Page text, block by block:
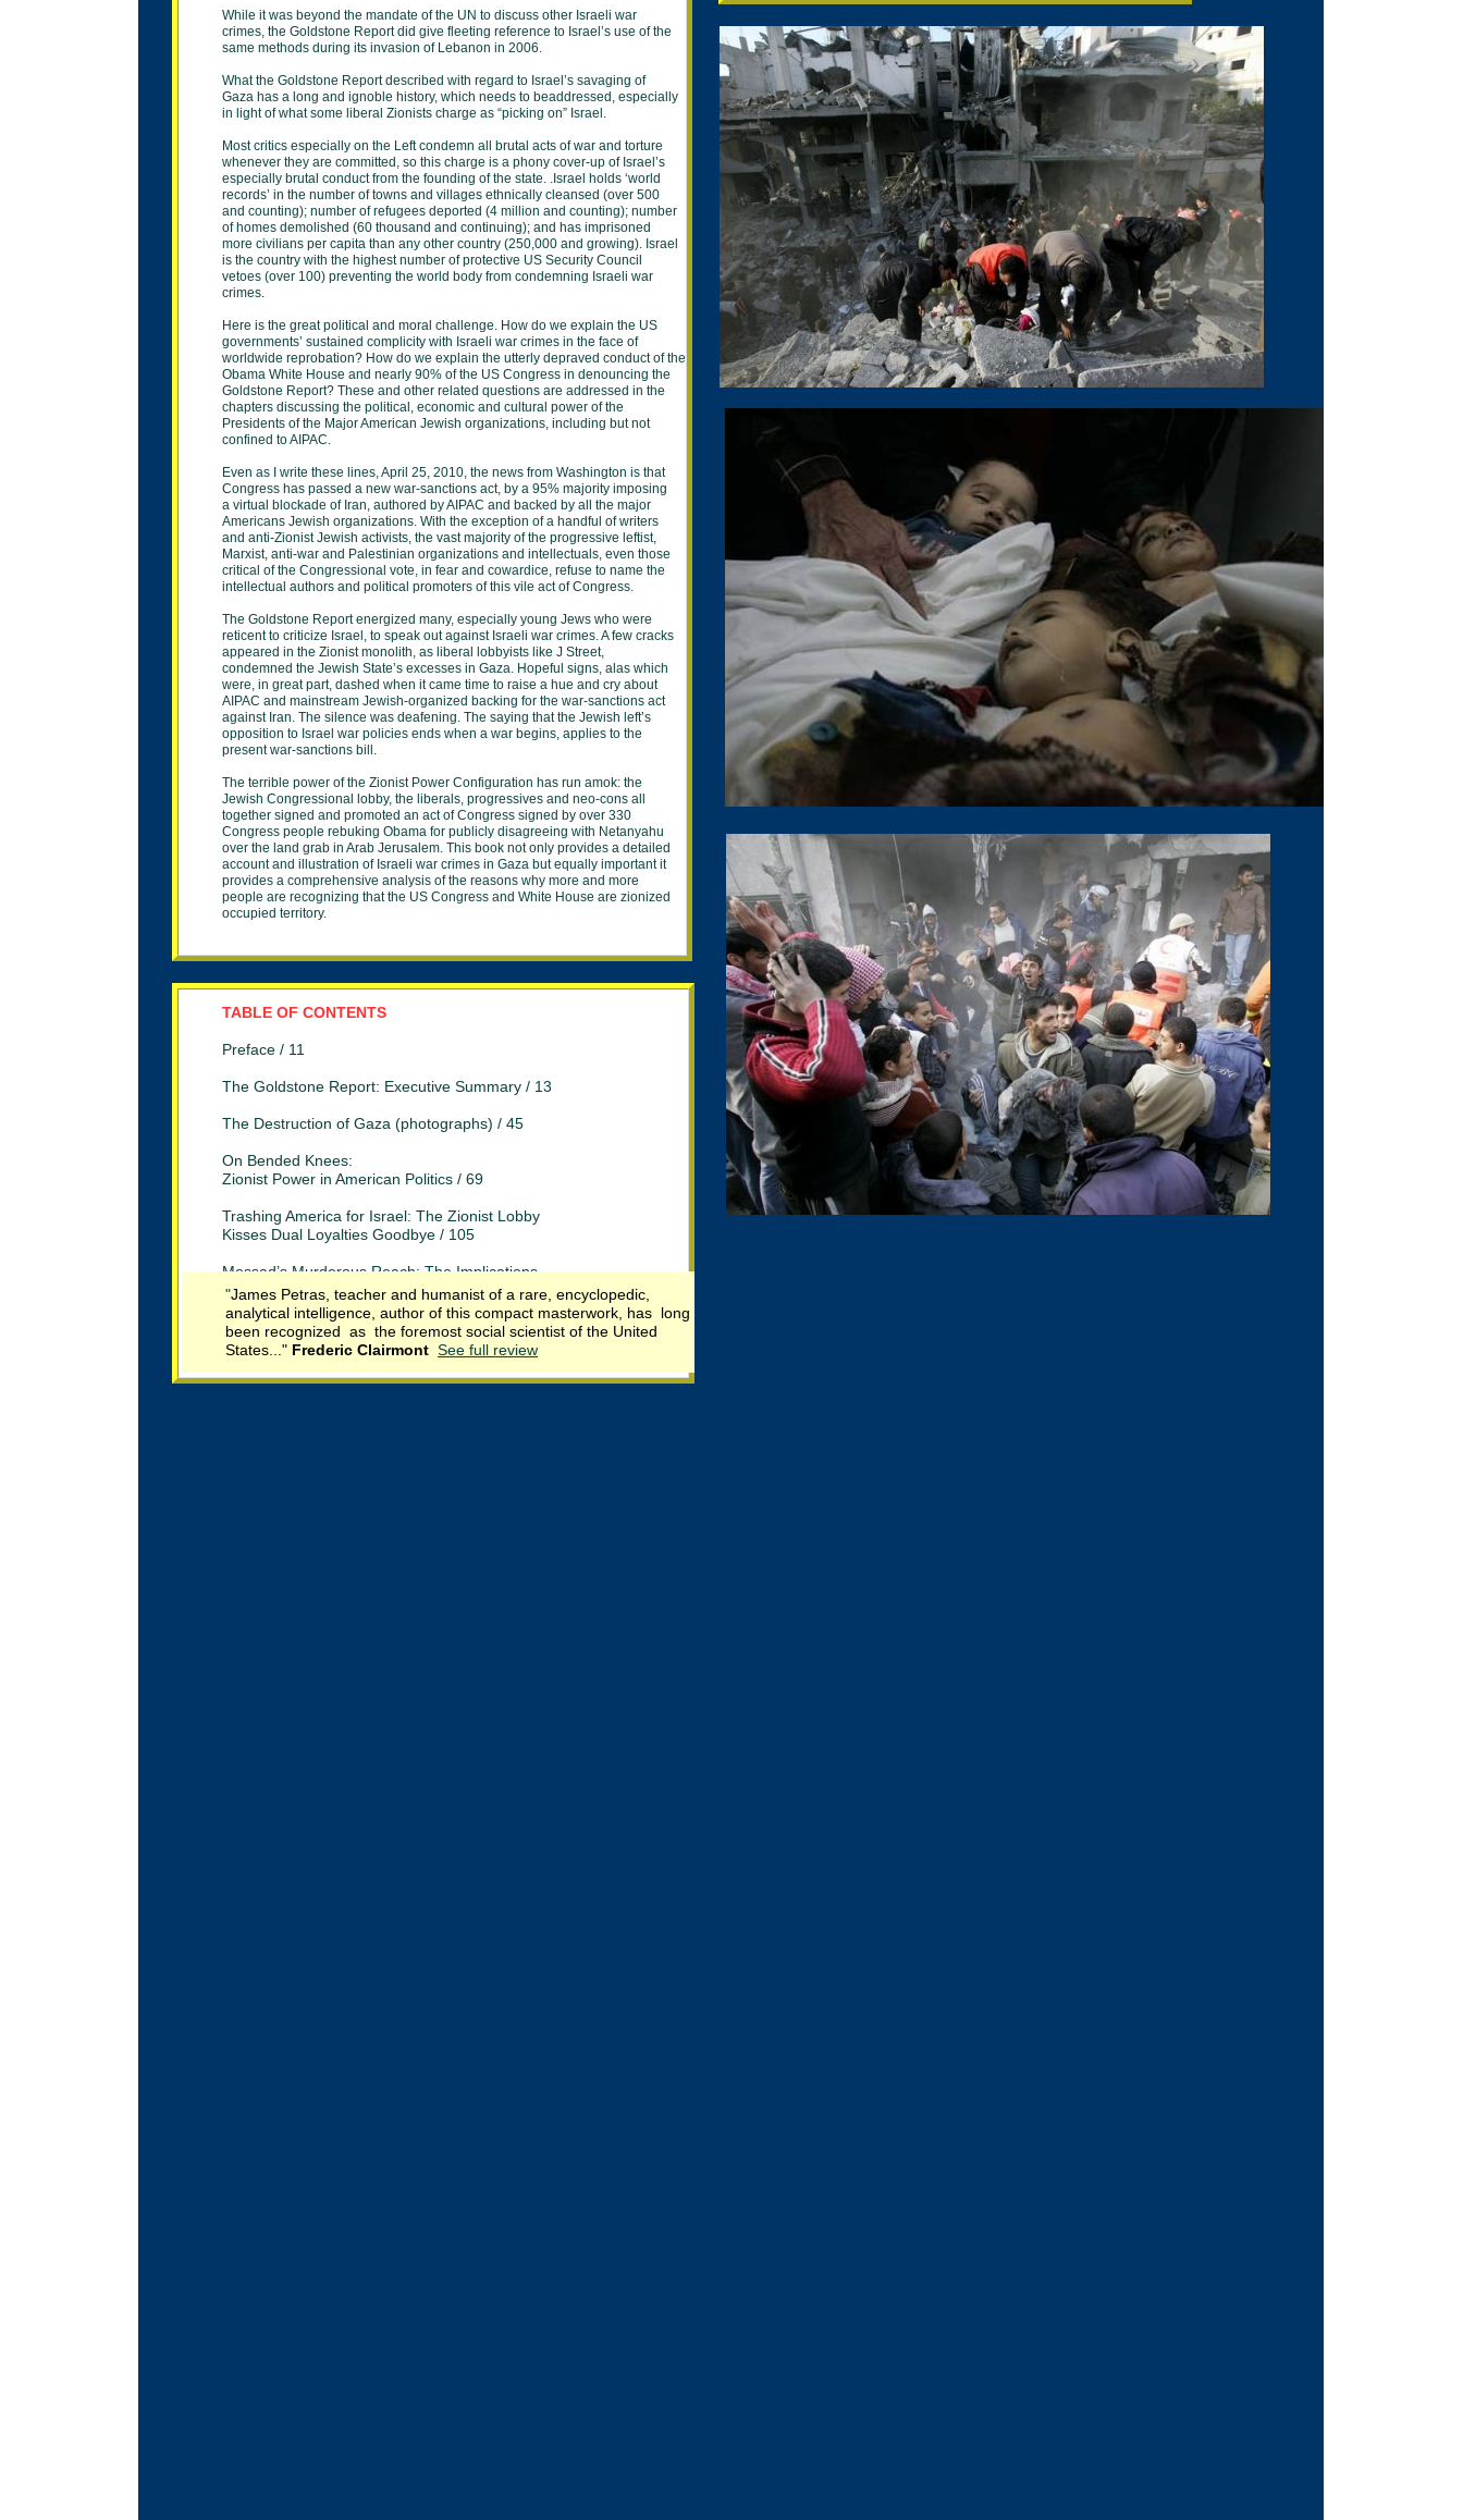
While it was beyond the mandate of the UN to discuss other Israeli war
crimes, the Goldstone Report did give fleeting reference to Israel’s use of the
same methods during its invasion of Lebanon in 2006.
What the Goldstone Report described with regard to Israel’s savaging of
Gaza has a long and ignoble history, which needs to beaddressed, especially
in lightof what some liberal Zionists charge as “picking on” Israel.
Most critics especially on the Left condemn all brutal acts of war and torture
whenever they are committed, so this charge is a phony cover-up of Israel’s
especially brutal conduct from the founding of the state. .Israel holds ‘world
records’ in the number of towns and villages ethnically cleansed (over 500
and counting); number of refugees deported (4 million and counting); number
of homes demolished (60 thousand and continuing); and has imprisoned
more civilians per capita than any other country (250,000 and growing). Israel
is the country with the highest number of protective US Security Council
vetoes (over 100) preventing the world body from condemning Israeli war
crimes.
Here is the great political and moral challenge. How do we explain the US
governments’ sustained complicity with Israeli war crimes in the face of
worldwide reprobation? How do we explain the utterly depraved conduct of the
Obama White House and nearly 90% of the US Congress in denouncing the
Goldstone Report? These and other related questions are addressed in the
chapters discussing the political, economic and cultural power of the
Presidents of the Major American Jewish organizations, including but not
confined to AIPAC.
Even as I write these lines, April 25, 2010, the news from Washington is that
Congress has passed a new war-sanctions act, by a 95% majority imposing
a virtual blockade of Iran, authored by AIPAC and backed by all the major
Americans Jewish organizations. With the exception of a handful of writers
and anti-Zionist Jewish activists, the vast majority of the progressive leftist,
Marxist, anti-war and Palestinian organizations and intellectuals, even those
critical ofthe Congressional vote, in fear and cowardice, refuse to name the
intellectual authors and political promoters of this vile act of Congress.
The Goldstone Report energized many, especially young Jews who were
reticent to criticize Israel, to speak out against Israeli war crimes. A few cracks
appeared in the Zionist monolith, as liberal lobbyists like J Street,
condemned the Jewish State’s excesses in Gaza. Hopeful signs, alas which
were, in greatpart, dashed when it came time to raise a hue and cry about
AIPAC and mainstream Jewish-organized backing for the war-sanctions act
against Iran. The silence was deafening. The saying that the Jewish left’s
opposition to Israel war policies ends when a war begins, applies to the
present war-sanctions bill.
The terrible power of the Zionist Power Configuration has run amok: the
Jewish Congressional lobby, the liberals, progressives and neo-cons all
together signed and promoted an act of Congress signed by over 330
Congress people rebuking Obama for publicly disagreeing with Netanyahu
over the land grab in Arab Jerusalem. This book not only provides a detailed
account and illustration of Israeli war crimes in Gaza but equally important it
provides a comprehensive analysis of the reasons why more and more
people are recognizing that the US Congress and White House are zionized
occupied territory.
TABLE OF CONTENTS
Preface / 11
The Goldstone Report: Executive Summary / 13
The Destruction of Gaza (photographs) / 45
On Bended Knees:
Zionist Power in American Politics / 69
Trashing America for Israel: The Zionist Lobby
Kisses Dual Loyalties Goodbye / 105
Mossad’s Murderous Reach: The Implications
of the Dubai Assassination / 120
Israeli War Crimes: From the U.S.S. Liberty
to the Humanitarian Flotilla / 127
"James Petras, teacher and humanist of a rare, encyclopedic,
analytical intelligence, author of this compact masterwork, has long
been recognized as the foremost social scientist of the United
States.
.." Frederic Clairmont See full review